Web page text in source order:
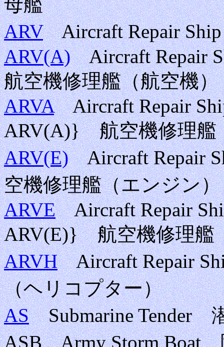
母艦
ARVAircraft Repair
ARV(A)Aircraft Repair
航空機修理艦（航空機）
ARVAAircraft Repair
ARV(A)} 航空機修理艦
ARV(E)Aircraft Repair
空機修理艦（エンジン）
ARVEAircraft Repair
ARV(E)} 航空機修理艦
ARVHAircraft Repair
（ヘリコプター）
ASSubmarine Tender
ASB Army Storm Boat